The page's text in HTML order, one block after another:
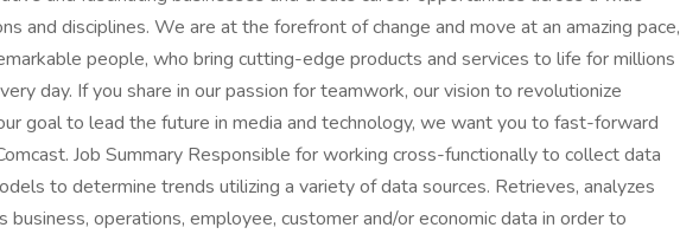
and disciplines. We are at the forefront of change and move at an amazing pace,
people, who bring cutting-edge products and services to life for millions
day. If you share in our passion for teamwork, our vision to revolutionize
goal to lead the future in media and technology, we want you to fast-forward
Job Summary Responsible for working cross-functionally to collect data
to determine trends utilizing a variety of data sources. Retrieves, analyzes
business, operations, employee, customer and/or economic data in order to